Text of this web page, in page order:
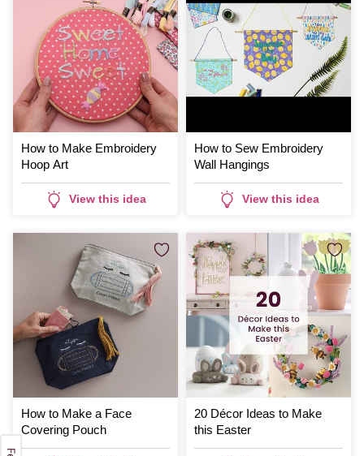
How to Make Embroidery
Hoop Art
View this idea
How to Sew Embroidery
Wall Hangings
View this idea
How to Make a Face
Covering Pouch
20 Décor Ideas to Make
this Easter